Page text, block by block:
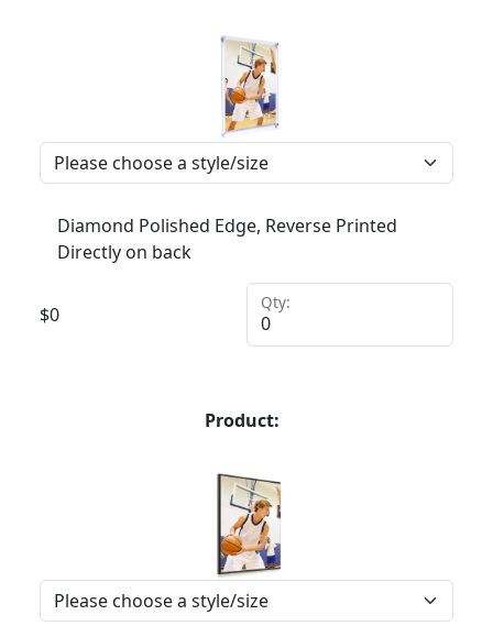
Diamond Polished Edge, Reverse Printed
Directly on back
$0
Qty:
Product: